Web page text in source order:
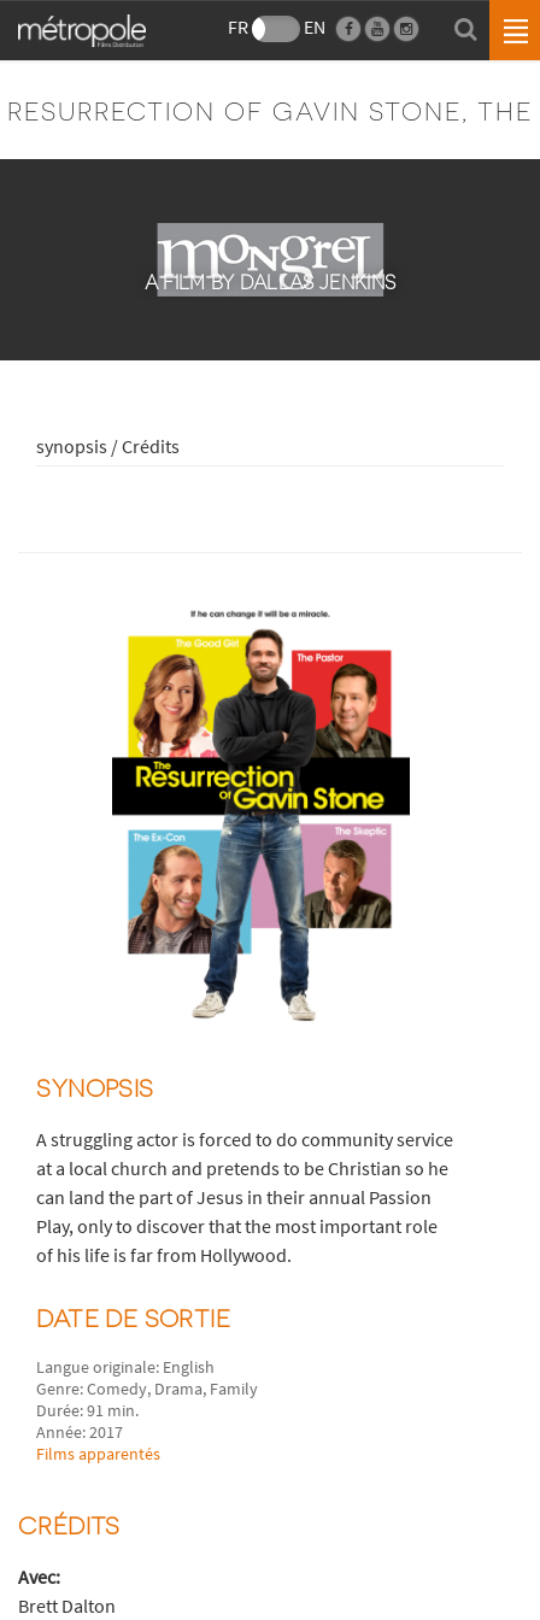
FR EN
RESURRECTION OF GAVIN STONE, THE
A FILM BY DALLAS JENKINS
synopsis / Crédits
SYNOPSIS
A struggling actor is forced to do community service
at a local church and pretends to be Christian so he
can land the part of Jesus in their annual Passion
Play, only to discover that the most important role
of his life is far from Hollywood.
DATE DE SORTIE
Langue originale: English
Genre: Comedy, Drama, Family
Durée: 91 min.
Année: 2017
Films apparentés
CRÉDITS
Avec:
Brett Dalton